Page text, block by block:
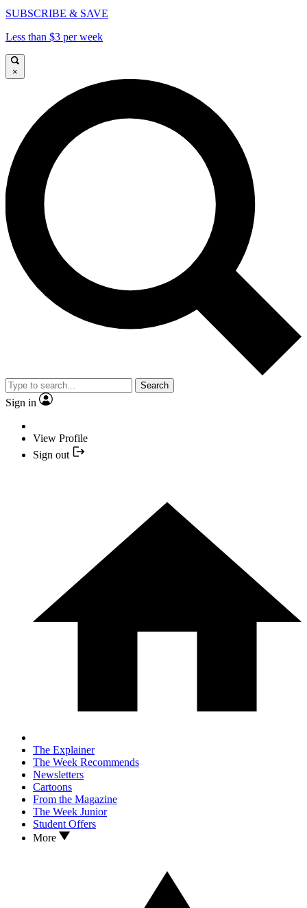
SUBSCRIBE & SAVE
Less than $3 per week
×
Search
Sign in
View Profile
Sign out
The Explainer
The Week Recommends
Newsletters
Cartoons
From the Magazine
The Week Junior
Student Offers
More